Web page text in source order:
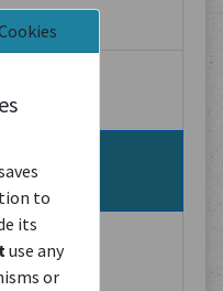
to
its
use any
or
of saints